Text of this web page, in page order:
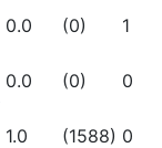
0.0 (0) 1
0.0 (0) 0
1.0 (1588) 0